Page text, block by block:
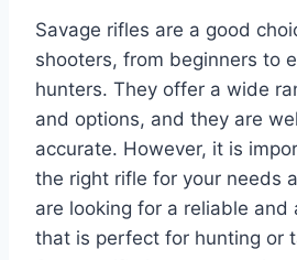
Savage rifles are a good
shooters, from beginners to
hunters. They offer a wide
and options, and they are
accurate. However, it is
the right rifle for your needs
are looking for a reliable and
that is perfect for hunting or